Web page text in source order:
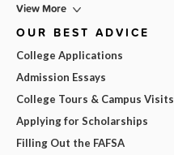
View More
OUR BEST ADVICE
College Applications
Admission Essays
College Tours & Campus Visits
Applying for Scholarships
Filling Out the FAFSA